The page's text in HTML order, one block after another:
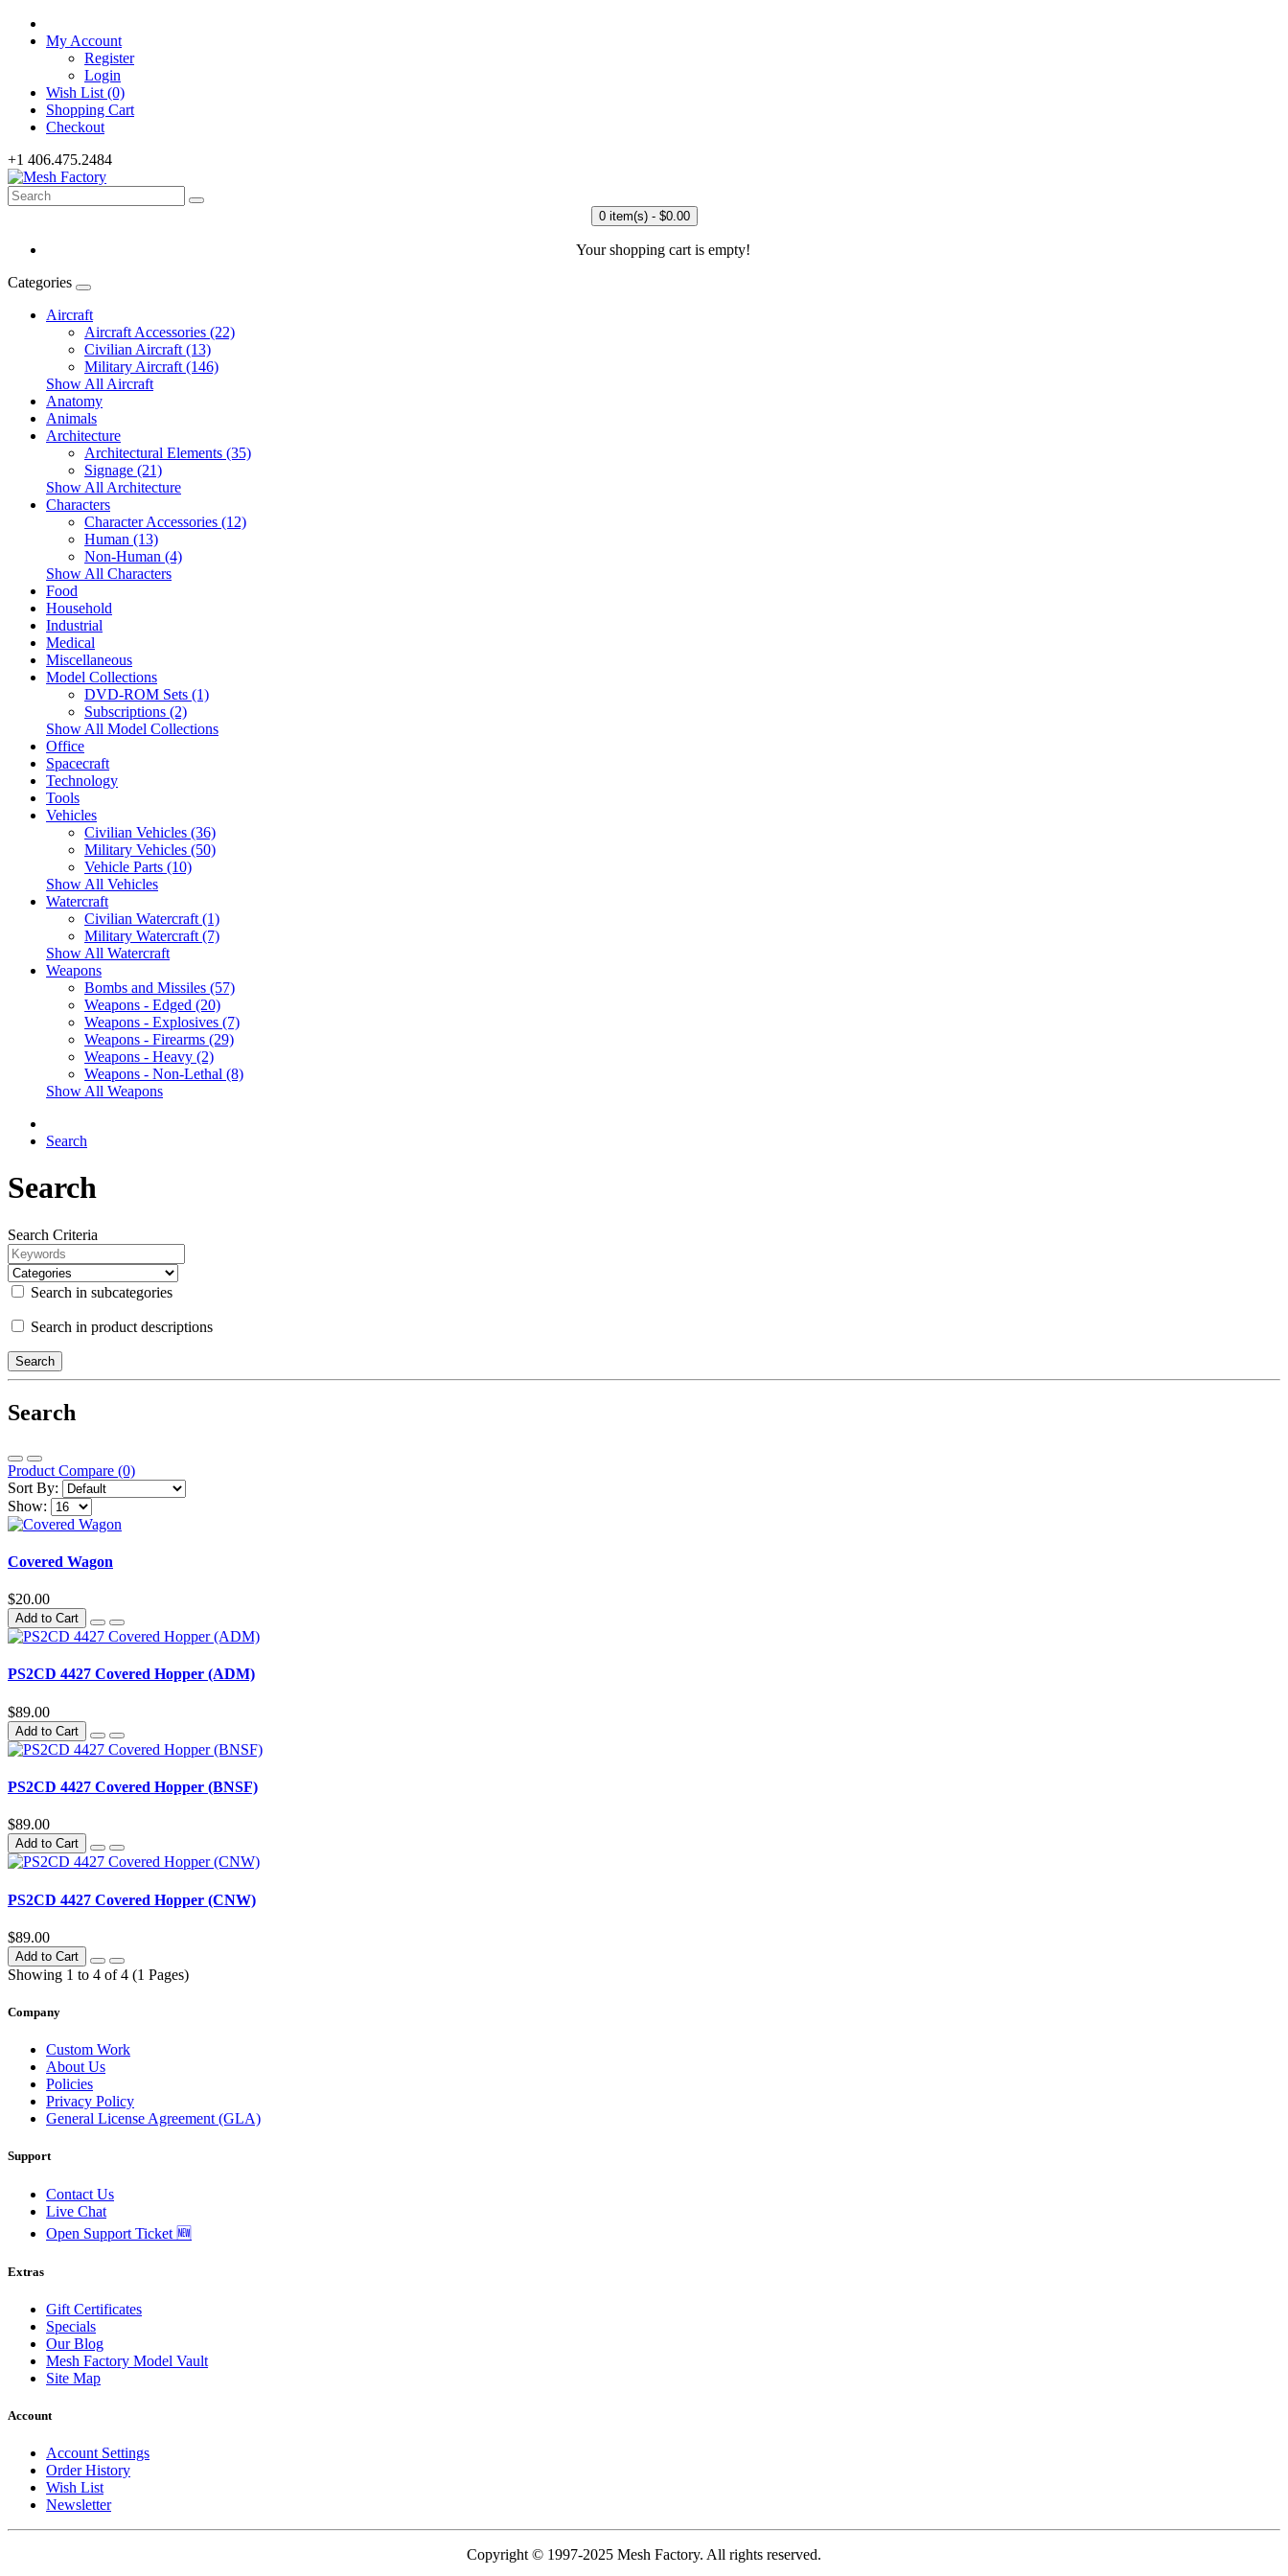
My Account
Register
Login
Wish List (0)
Shopping Cart
Checkout
+1 406.475.2484
0 item(s) - $0.00
Your shopping cart is empty!
Categories
Aircraft
Aircraft Accessories (22)
Civilian Aircraft (13)
Military Aircraft (146)
Show All Aircraft
Anatomy
Animals
Architecture
Architectural Elements (35)
Signage (21)
Show All Architecture
Characters
Character Accessories (12)
Human (13)
Non-Human (4)
Show All Characters
Food
Household
Industrial
Medical
Miscellaneous
Model Collections
DVD-ROM Sets (1)
Subscriptions (2)
Show All Model Collections
Office
Spacecraft
Technology
Tools
Vehicles
Civilian Vehicles (36)
Military Vehicles (50)
Vehicle Parts (10)
Show All Vehicles
Watercraft
Civilian Watercraft (1)
Military Watercraft (7)
Show All Watercraft
Weapons
Bombs and Missiles (57)
Weapons - Edged (20)
Weapons - Explosives (7)
Weapons - Firearms (29)
Weapons - Heavy (2)
Weapons - Non-Lethal (8)
Show All Weapons
Search
Search
Search Criteria
Search in subcategories
Search in product descriptions
Search
Product Compare (0)
Sort By:
Show:
Covered Wagon
$20.00
Add to Cart
PS2CD 4427 Covered Hopper (ADM)
$89.00
Add to Cart
PS2CD 4427 Covered Hopper (BNSF)
$89.00
Add to Cart
PS2CD 4427 Covered Hopper (CNW)
$89.00
Add to Cart
Showing 1 to 4 of 4 (1 Pages)
Company
Custom Work
About Us
Policies
Privacy Policy
General License Agreement (GLA)
Support
Contact Us
Live Chat
Open Support Ticket 🆕
Extras
Gift Certificates
Specials
Our Blog
Mesh Factory Model Vault
Site Map
Account
Account Settings
Order History
Wish List
Newsletter
Copyright © 1997-2025 Mesh Factory. All rights reserved.